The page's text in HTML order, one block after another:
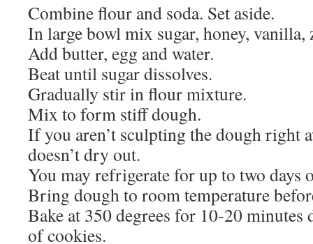
Combine flour and soda. Set aside.
In large bowl mix sugar, honey, vanilla,
Add butter, egg and water.
Beat until sugar dissolves.
Gradually stir in flour mixture.
Mix to form stiff dough.
If you aren’t sculpting the dough right
doesn’t dry out.
You may refrigerate for up to two days
Bring dough to room temperature
Bake at 350 degrees for 10-20 minutes
of cookies.